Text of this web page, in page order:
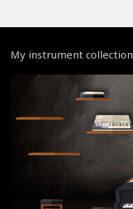
My instrument collection